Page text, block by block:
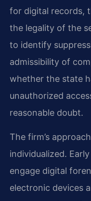
for digital records,
the legality of the
to identify
admissibility of
whether the state
unauthorized
reasonable doubt.
The firm’s
individualized.
engage digital
electronic devices